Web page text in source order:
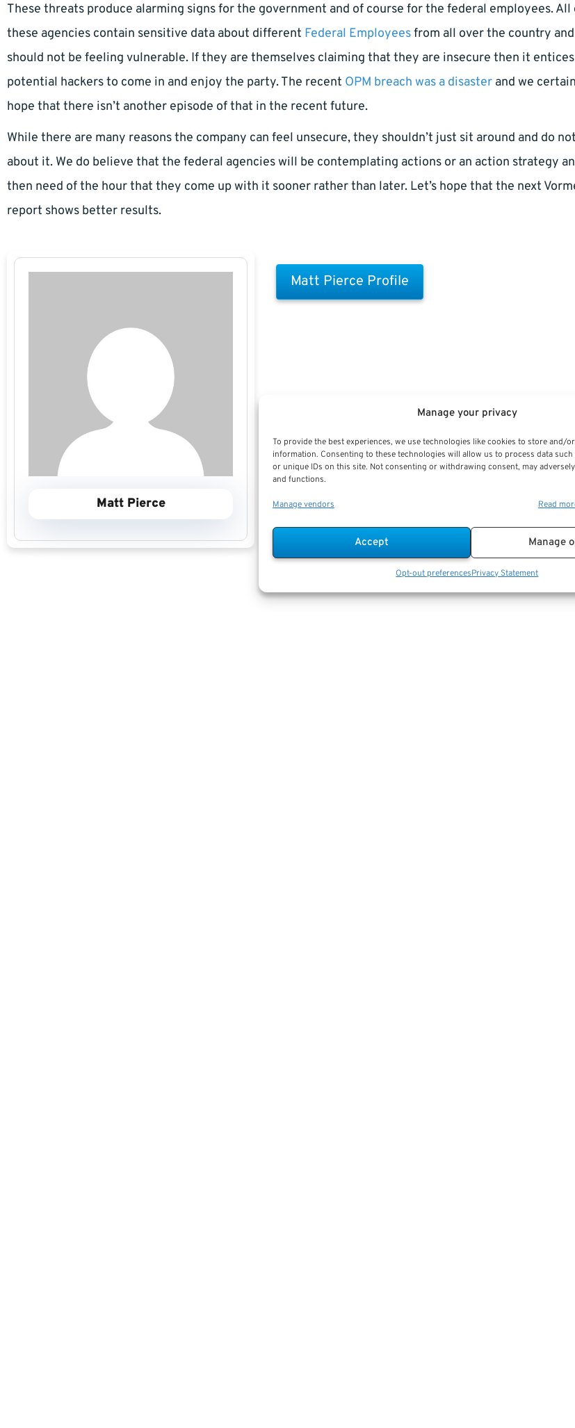
Manage your privacy
To provide the best experiences, we use technologies like cookies to store and/
information. Consenting to these technologies will allow us to process data
or unique IDs on this site. Not consenting or withdrawing consent, may
and functions.
Manage vendors Read
Accept Manage
Opt-out preferencesPrivacy Statement
These threats produce alarming signs for the government and of course for the federal employees. All
these agencies contain sensitive data about different Federal Employeesfrom all over the country
should not be feeling vulnerable. If they are themselves claiming that they are insecure then it entices
potential hackers to come in and enjoy the party. The recent OPM breach was a disaster and we
hope that there isn’t another episode of that in the recent future.
While there are many reasons the company can feel unsecure, they shouldn’t just sit around and do
about it. We do believe that the federal agencies will be contemplating actions or an action strategy
then need of the hour that they come up with it sooner rather than later. Let’s hope that the next
report shows better results.
Matt Pierce
Matt Pierce Profile